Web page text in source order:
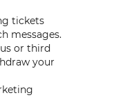
tickets
messages.
or third
your